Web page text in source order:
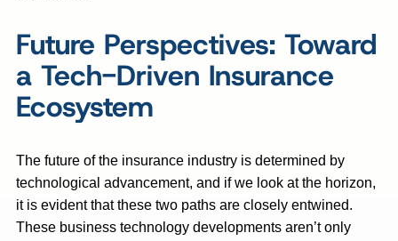
Future Perspectives: Toward
a Tech-Driven Insurance
Ecosystem
The future of the insurance industry is determined by
technological advancement, and if we look at the horizon,
it is evident that these two paths are closely entwined.
These business technology developments aren’t only